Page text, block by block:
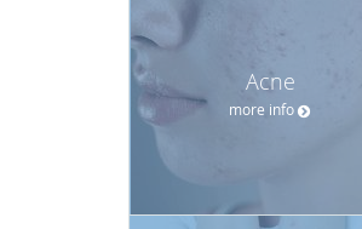
Acne
more info